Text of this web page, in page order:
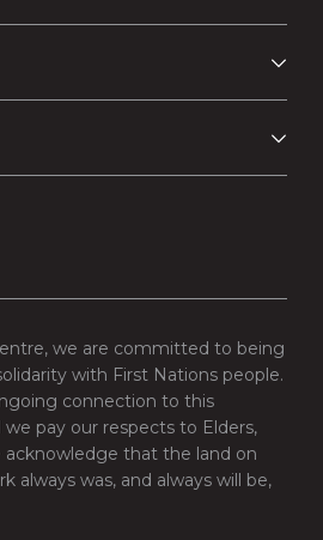
we are committed to being
with First Nations people.
connection to this
pay our respects to Elders,
acknowledge that the land on
always was, and always will be,